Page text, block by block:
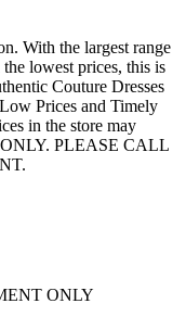
With the largest range
lowest prices, this is
Couture Dresses
Prices and Timely
in the store may
PLEASE CALL
ONLY